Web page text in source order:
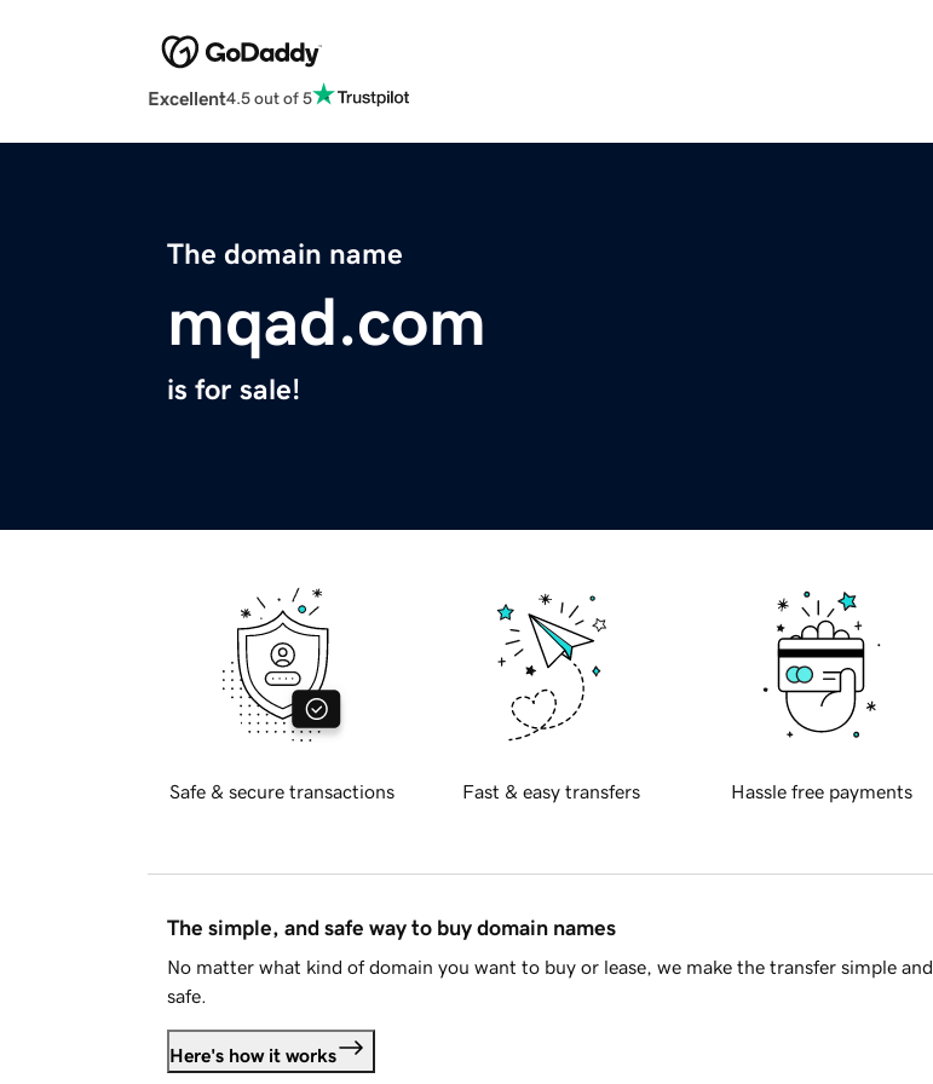
Excellent4.5 out of 5
The domain name
mqad.com
is for sale!
Safe & secure transactions Fast & easy transfers Hassle free payments
The simple, and safe way to buy domain names
No matter what kind of domain you want to buy or lease, we make the transfer simple and
safe.
Here's how it works